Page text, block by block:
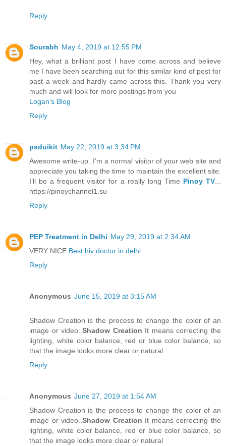
Reply
Sourabh May 4, 2019 at 12:55 PM
Hey, what a brilliant post I have come across and believe
me I have been searching out for this similar kind of post for
past a week and hardly came across this. Thank you very
much and will look for more postings from you
Logan's Blog
Reply
psduikit May 22, 2019 at 3:34 PM
Awesome write-up. I’m a normal visitor of your web site and
appreciate you taking the time to maintain the excellent site.
I’ll be a frequent visitor for a really long Time Pinoy TV...
https://pinoychannel1.su
Reply
PEP Treatment in Delhi May 29, 2019 at 2:34 AM
VERY NICE Best hiv doctor in delhi
Reply
Anonymous June 15, 2019 at 3:15 AM
Shadow Creation is the process to change the color of an
image or video..Shadow Creation It means correcting the
lighting, white color balance, red or blue color balance, so
that the image looks more clear or natural
Reply
Anonymous June 27, 2019 at 1:54 AM
Shadow Creation is the process to change the color of an
image or video..Shadow Creation It means correcting the
lighting, white color balance, red or blue color balance, so
that the image looks more clear or natural